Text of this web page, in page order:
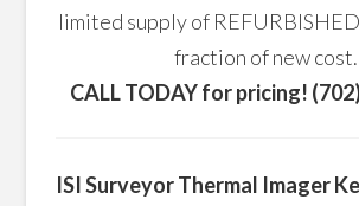
limited supply of
fraction of new cost.
CALL TODAY for pricing!
ISI Surveyor Thermal Imager